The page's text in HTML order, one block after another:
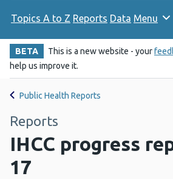
Topics A to Z Reports Data Menu
BETA This is a new website - your
help us improve it.
Public Health Reports
Reports
IHCC progress
17